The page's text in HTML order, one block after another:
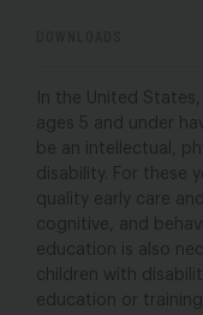
In the United
ages 5 and under
be an intellectual,
disability. For these
quality early care
cognitive, and
education is also
children with
education or